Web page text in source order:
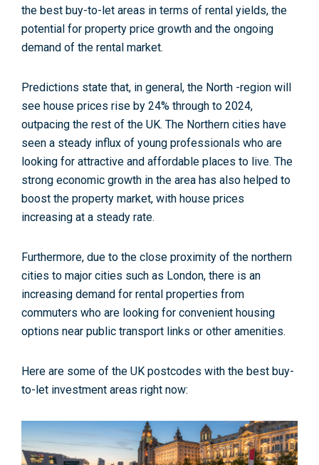
the best buy-to-let areas in terms of rental yields, the
potential for property price growth and the ongoing
demand of the rental market.
Predictions state that, in general, the North -region will
see house prices rise by 24% through to 2024,
outpacing the rest of the UK. The Northern cities have
seen a steady influx of young professionals who are
looking for attractive and affordable places to live. The
strong economic growth in the area has also helped to
boost the property market, with house prices
increasing at a steady rate.
Furthermore, due to the close proximity of the northern
cities to major cities such as London, there is an
increasing demand for rental properties from
commuters who are looking for convenient housing
options near public transport links or other amenities.
Here are some of the UK postcodes with the best buy-
to-let investment areas right now: